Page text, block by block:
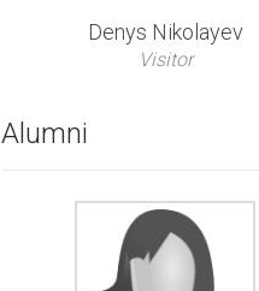
Denys Nikolayev
Visitor
Alumni